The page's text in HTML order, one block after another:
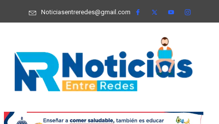
Noticiasentreredes@gmail.com